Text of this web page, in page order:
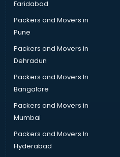
Faridabad
Packers and Movers in
Pune
Packers and Movers in
Dehradun
Packers and Movers In
Bangalore
Packers and Movers in
Mumbai
Packers and Movers In
Hyderabad